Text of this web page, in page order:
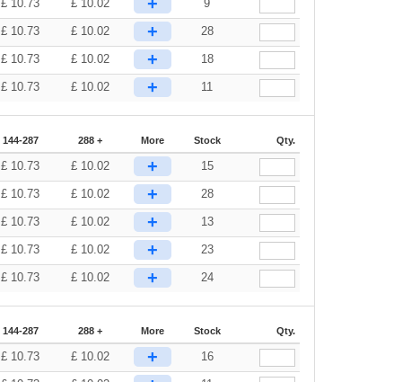
£ 10.73 £ 10.02 9
£ 10.73 £ 10.02 + 28
£ 10.73 £ 10.02 + 18
£ 10.73 £ 10.02 + 11
144-287 288 + More Stock Qty.
£ 10.73 £ 10.02 + 15
£ 10.73 £ 10.02 + 28
£ 10.73 £ 10.02 + 13
£ 10.73 £ 10.02 + 23
£ 10.73 £ 10.02 + 24
144-287 288 + More Stock Qty.
£ 10.73 £ 10.02 + 16